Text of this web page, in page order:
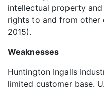
intellectual property
rights to and from other
2015).
Weaknesses
Huntington Ingalls
limited customer base.